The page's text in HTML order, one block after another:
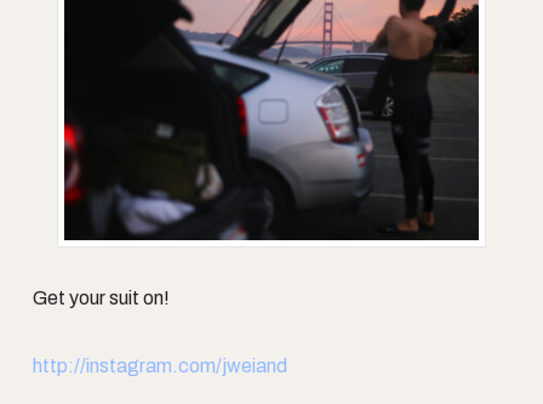
Get your suit on!
http://instagram.com/jweiand